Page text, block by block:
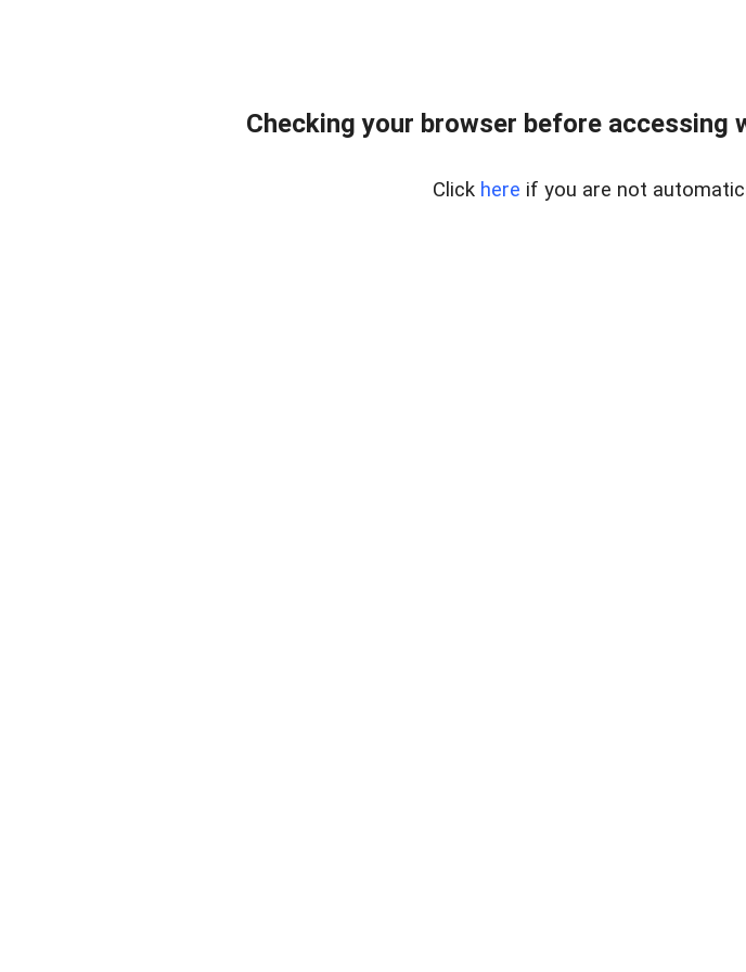
Checking your browser before
Click here if you are not